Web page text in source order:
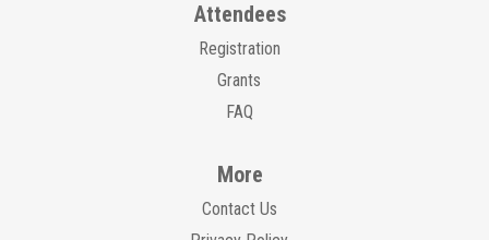
Attendees
Registration
Grants
FAQ
More
Contact Us